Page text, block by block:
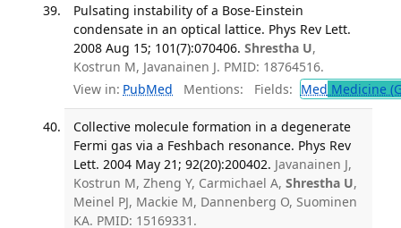
Pulsating instability of a Bose-Einstein
condensate in an optical lattice. Phys Rev Lett.
2008 Aug 15; 101(7):070406. Shrestha U,
Kostrun M, Javanainen J. PMID: 18764516.
View in: PubMed Mentions: Fields: Med Medicine
Collective molecule formation in a degenerate
Fermi gas via a Feshbach resonance. Phys Rev
Lett. 2004 May 21; 92(20):200402. Javanainen J,
Kostrun M, Zheng Y, Carmichael A, Shrestha U,
Meinel PJ, Mackie M, Dannenberg O, Suominen
KA. PMID: 15169331.